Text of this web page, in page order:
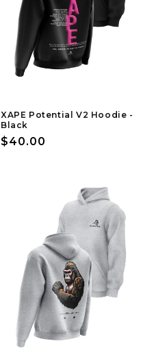
XAPE Potential V2 Hoodie -
Black
Regular
$40.00